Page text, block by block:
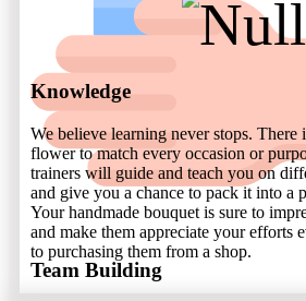
Team Building
Knowledge
We believe learning never stops. There
flower to match every occasion or
trainers will guide and teach you on
and give you a chance to pack it into a
Your handmade bouquet is sure to
and make them appreciate your efforts
to purchasing them from a shop.